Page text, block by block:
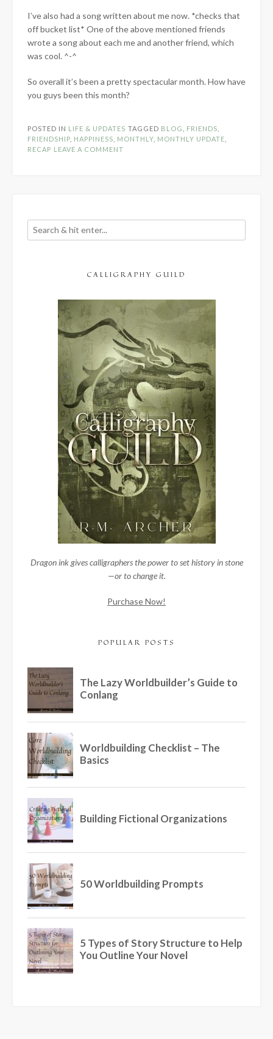
I’ve also had a song written about me now. *checks that
off bucket list* One of the above mentioned friends
wrote a song about each me and another friend, which
was cool. ^-^
So overall it’s been a pretty spectacular month. How have
you guys been this month?
POSTED IN LIFE & UPDATES TAGGED BLOG FRIENDS
FRIENDSHIP HAPPINESS MONTHLY MONTHLY UPDATE
RECAP LEAVE A COMMENT
CALLIGRAPHY GUILD
Dragon ink gives calligraphers the power to set history in stone
—or to change it.
Purchase Now!
POPULAR POSTS